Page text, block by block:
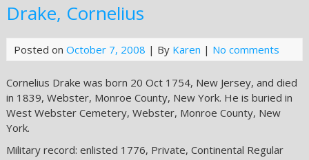
Drake, Cornelius
Posted on October 7, 2008 | By Karen | No comments
Cornelius Drake was born 20 Oct 1754, New Jersey, and died
in 1839, Webster, Monroe County, New York. He is buried in
West Webster Cemetery, Webster, Monroe County, New
York.
Military record: enlisted 1776, Private, Continental Regular